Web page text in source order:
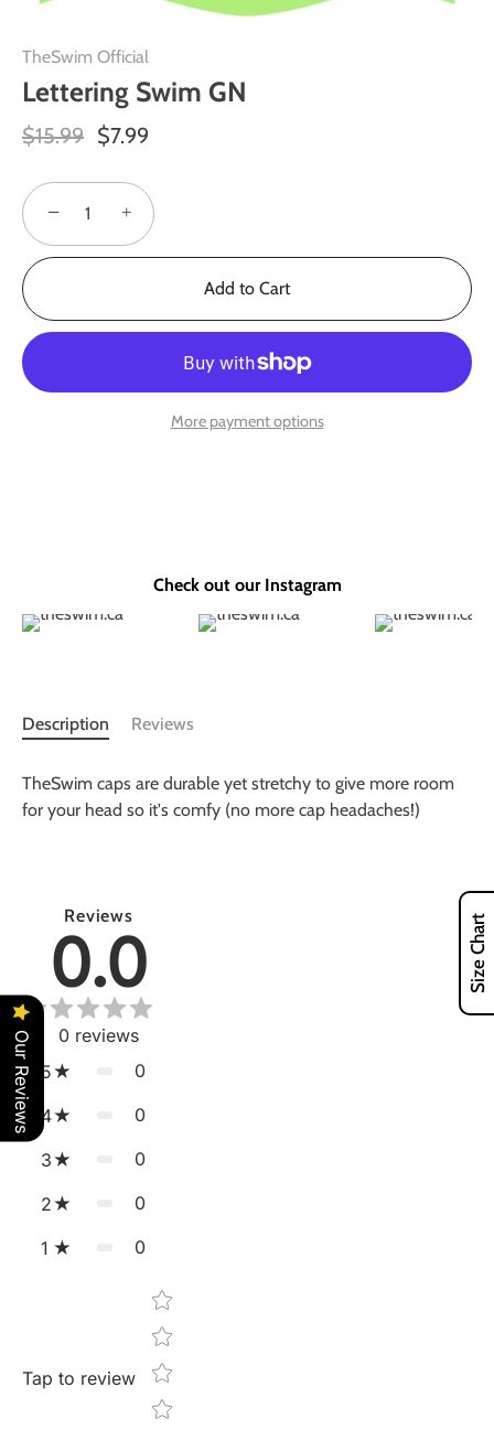
TheSwim Official
Lettering Swim GN
$15.99 $7.99
− +
Add to Cart
More payment options
Check out our Instagram
Description Reviews
TheSwim caps are durable yet stretchy to give more room
for your head so it's comfy (no more cap headaches!)
Reviews
0.0
0 reviews
5
0
4 0
3 0
2 0
1 0
Tap to review
Star rating
Our Reviews
Size Chart